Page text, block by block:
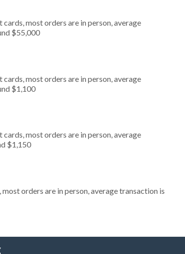
most orders are in person, average
$55,000
most orders are in person, average
$1,100
most orders are in person, average
$1,150
orders are in person, average transaction is